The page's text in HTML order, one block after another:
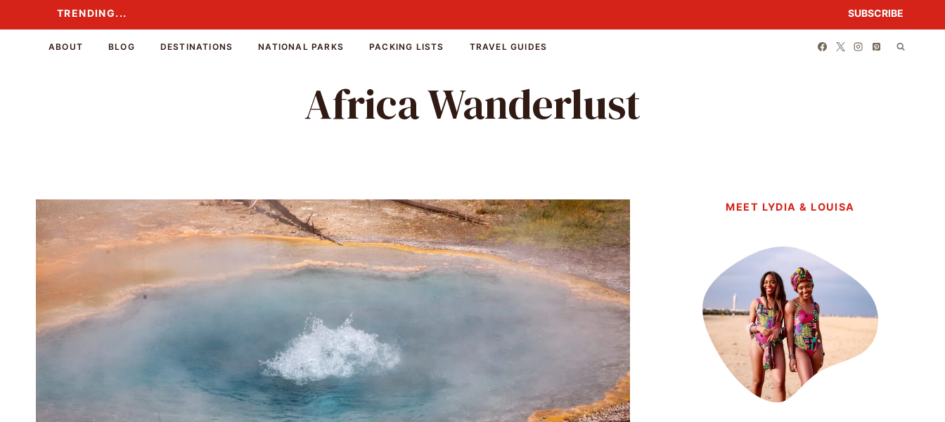
to
TRENDING... SUBSCRIBE
ABOUT BLOG DESTINATIONS NATIONAL PARKS PACKING LISTS TRAVEL GUIDES
Africa Wanderlust
MEET LYDIA & LOUISA